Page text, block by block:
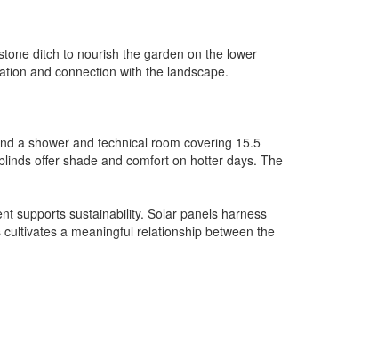
ditch to nourish the garden on the lower
and connection with the landscape.
a shower and technical room covering 15.5
offer shade and comfort on hotter days. The
supports sustainability. Solar panels harness
a meaningful relationship between the